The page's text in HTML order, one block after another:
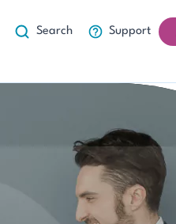
Search Support